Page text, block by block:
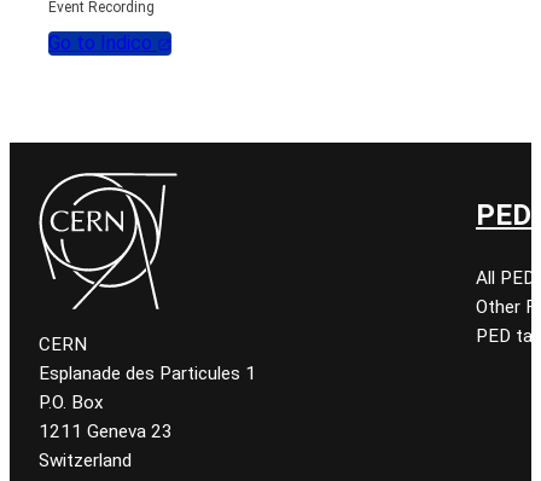
Event Recording
Go to Indico
CERN
Esplanade des Particules 1
P.O. Box
1211 Geneva 23
Switzerland
All
Other
PED